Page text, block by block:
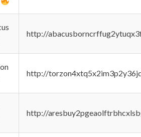
http://
http://
http://